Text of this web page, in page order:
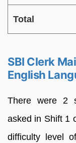
Total
SBI Clerk
English
There were 2
asked in Shift 1
difficulty level